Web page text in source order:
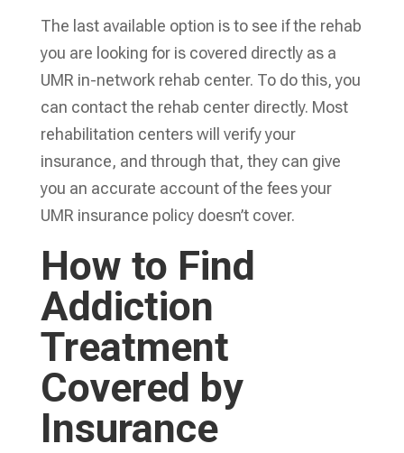
The last available option is to see if the rehab
you are looking for is covered directly as a
UMR in-network rehab center. To do this, you
can contact the rehab center directly. Most
rehabilitation centers will verify your
insurance, and through that, they can give
you an accurate account of the fees your
UMR insurance policy doesn’t cover.
How to Find
Addiction
Treatment
Covered by
Insurance